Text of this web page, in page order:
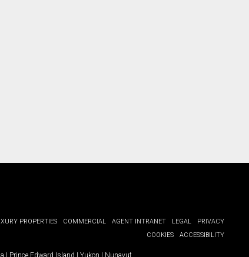
PROPERTIES COMMERCIAL AGENT INTRANET LEGAL
PRIVACY
COOKIES
ACCESSIBILITY
| Prince Edward Island | Yukon | Nunavut